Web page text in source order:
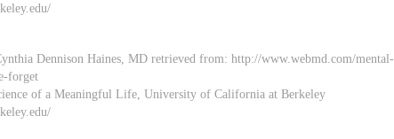
Dennison Haines, MD retrieved from: http://www.webmd.com/mental-
forget
of a Meaningful Life, University of California at Berkeley